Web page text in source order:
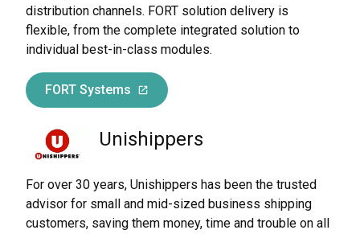
distribution channels. FORT solution delivery is
flexible, from the complete integrated solution to
individual best-in-class modules.
FORT Systems
Unishippers
For over 30 years, Unishippers has been the trusted
advisor for small and mid-sized business shipping
customers, saving them money, time and trouble on all